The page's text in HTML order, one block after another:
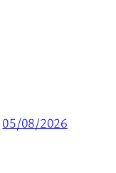
05/08/2026